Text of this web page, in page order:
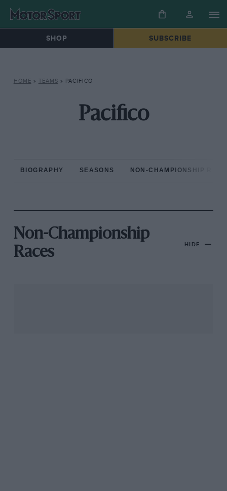
SHOP SUBSCRIBE
HOME » TEAMS » PACIFICO
Pacifico
BIOGRAPHY SEASONS NON-CHAMPIONSHIP
Non-Championship
Races
HIDE